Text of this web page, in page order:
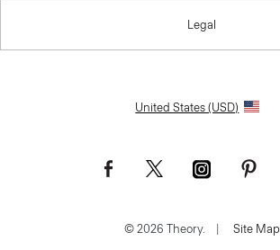
Legal
United States (USD)
© 2026 Theory. | Site Map